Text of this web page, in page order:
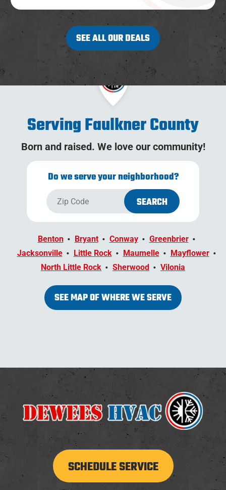
SEE ALL OUR DEALS
Serving Faulkner County
Born and raised. We love our community!
Do we serve your neighborhood?
Benton Bryant Conway
Greenbrier
Jacksonville
Little Rock Maumelle
Mayflower
North Little Rock
Sherwood Vilonia
SEE MAP OF WHERE WE SERVE
SCHEDULE SERVICE